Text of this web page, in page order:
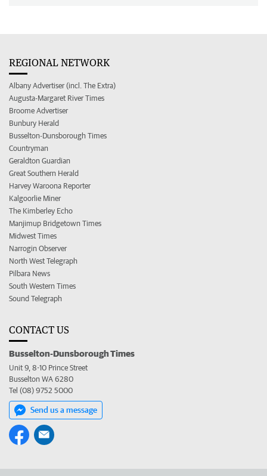
REGIONAL NETWORK
Albany Advertiser (incl. The Extra)
Augusta-Margaret River Times
Broome Advertiser
Bunbury Herald
Busselton-Dunsborough Times
Countryman
Geraldton Guardian
Great Southern Herald
Harvey Waroona Reporter
Kalgoorlie Miner
The Kimberley Echo
Manjimup Bridgetown Times
Midwest Times
Narrogin Observer
North West Telegraph
Pilbara News
South Western Times
Sound Telegraph
CONTACT US
Busselton-Dunsborough Times
Unit 9, 8-10 Prince Street
Busselton WA 6280
Tel (08) 9752 5000
Send us a message